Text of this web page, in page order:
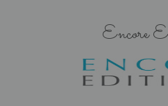
Encore